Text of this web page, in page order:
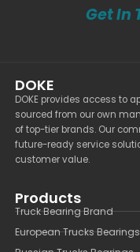
Get In
DOKE
DOKE provides access to
sourced from our own
of top-tier brands. Our
future-ready service
customer value.
Products
Truck Bearing Brand
European Trucks Bearings